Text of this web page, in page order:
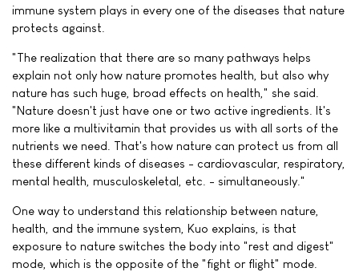
immune system plays in every one of the diseases that nature
protects against.
"The realization that there are so many pathways helps
explain not only how nature promotes health, but also why
nature has such huge, broad effects on health," she said.
"Nature doesn't just have one or two active ingredients. It's
more like a multivitamin that provides us with all sorts of the
nutrients we need. That's how nature can protect us from all
these different kinds of diseases - cardiovascular, respiratory,
mental health, musculoskeletal, etc. - simultaneously."
One way to understand this relationship between nature,
health, and the immune system, Kuo explains, is that
exposure to nature switches the body into "rest and digest"
mode, which is the opposite of the "fight or flight" mode.